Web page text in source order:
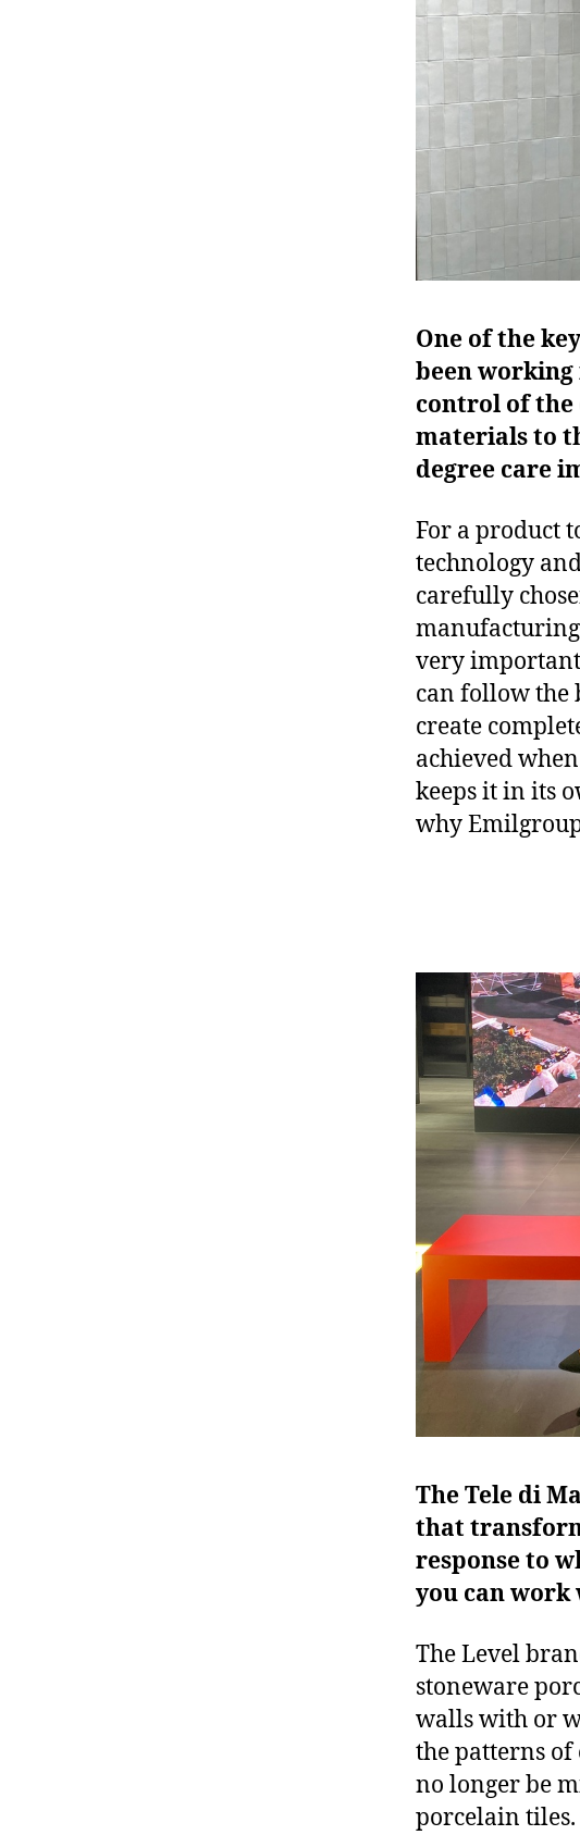
One of the
been working
control of the
materials to
degree care
For a product
technology
carefully
very important
can follow the
create
achieved
keeps it in its
why
The Tele di
that
response to
you can work
The Level
stoneware
walls with or
the patterns of
no longer be
porcelain